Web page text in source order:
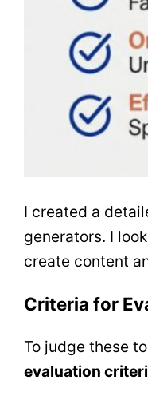
I created a
generators. I
create content
Criteria for
To judge these
evaluation